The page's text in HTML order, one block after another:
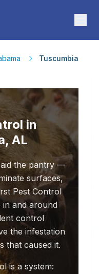
Tuscumbia
in
AL
the pantry —
surfaces,
Pest Control
and around
control
the infestation
that caused it.
is a system: